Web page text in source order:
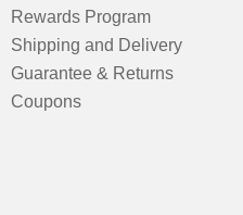
Rewards Program
Shipping and Delivery
Guarantee & Returns
Coupons